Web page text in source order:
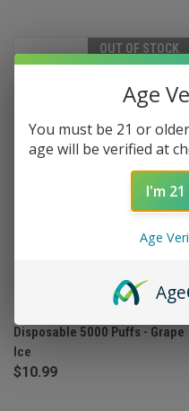
OUT OF STOCK
Disposable 5000 Puffs - Grape
Ice
$10.99
Age
You must be 21 or
age will be verified at
I'm
Age
Age